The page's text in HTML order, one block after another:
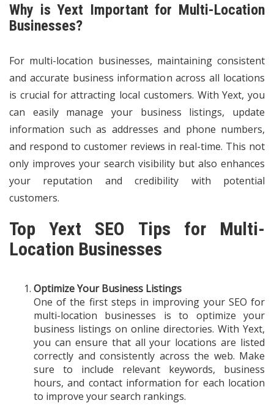
Why is Yext Important for Multi-Location
Businesses?
For multi-location businesses, maintaining consistent
and accurate business information across all locations
is crucial for attracting local customers. With Yext, you
can easily manage your business listings, update
information such as addresses and phone numbers,
and respond to customer reviews in real-time. This not
only improves your search visibility but also enhances
your reputation and credibility with potential
customers.
Top Yext SEO Tips for Multi-
Location Businesses
Optimize Your Business Listings
One of the first steps in improving your SEO for
multi-location businesses is to optimize your
business listings on online directories. With Yext,
you can ensure that all your locations are listed
correctly and consistently across the web. Make
sure to include relevant keywords, business
hours, and contact information for each location
to improve your search rankings.